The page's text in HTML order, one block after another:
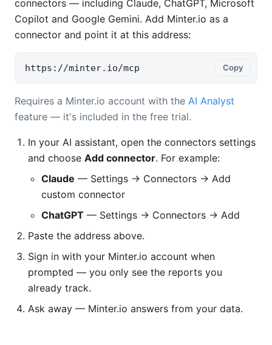
connectors — including Claude, ChatGPT, Microsoft
Copilot and Google Gemini. Add Minter.io as a
connector and point it at this address:
https://minter.io/mcp Copy
Requires a Minter.io account with the AI Analyst
feature — it's included in the free trial.
In your AI assistant, open the connectors settings
and choose Add connector. For example:
Claude — Settings → Connectors → Add
custom connector
ChatGPT — Settings → Connectors → Add
Paste the address above.
Sign in with your Minter.io account when
prompted — you only see the reports you
already track.
Ask away — Minter.io answers from your data.